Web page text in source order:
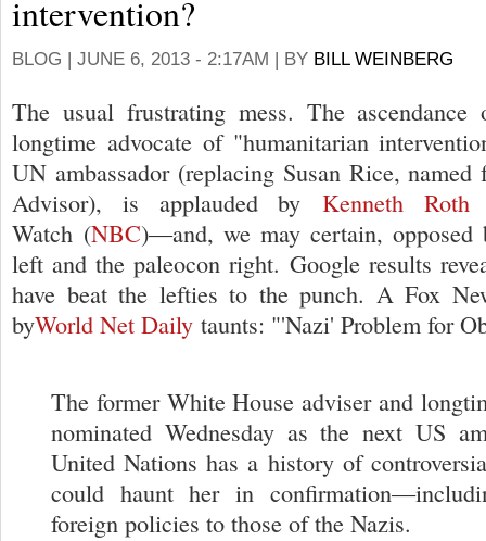
intervention?
BLOG | JUNE 6, 2013 - 2:17AM | BY BILL WEINBERG
The usual frustrating mess. The
longtime advocate of "humanitarian
UN ambassador (replacing Susan Rice,
Advisor), is applauded by Kenneth Roth
Watch (NBC)—and, we may certain, opposed
left and the paleocon right. Google results
have beat the lefties to the punch. A Fox
byWorld Net Daily taunts: "'Nazi' Problem for
The former White House adviser and
nominated Wednesday as the next US
United Nations has a history of
could haunt her in
foreign policies to those of the Nazis.